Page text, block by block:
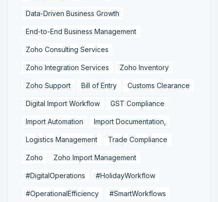
Data-Driven Business Growth
End-to-End Business Management
Zoho Consulting Services
Zoho Integration Services Zoho Inventory
Zoho Support Bill of Entry Customs Clearance
Digital Import Workflow GST Compliance
Import Automation Import Documentation,
Logistics Management Trade Compliance
Zoho Zoho Import Management
#DigitalOperations #HolidayWorkflow
#OperationalEfficiency #SmartWorkflows